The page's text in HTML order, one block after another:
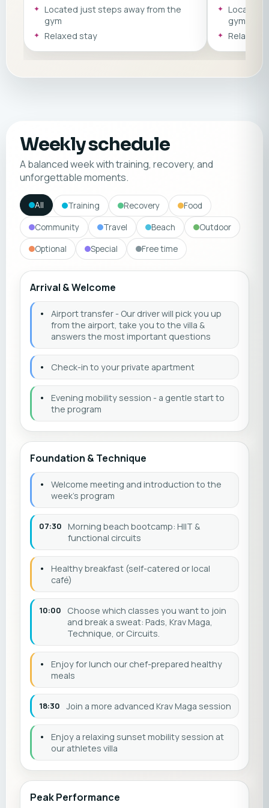
beaches such as Puerto Colón. *The
apartments vary and may differ in style
& amenities.
Located just steps away from the
gym
Relaxed stay
sandy
*The
style &
Located
gym
Relaxed
Weekly schedule
A balanced week with training, recovery, and
unforgettable moments.
All Training Recovery
Food
Community
Travel Beach
Outdoor
Optional
Special Free time
Arrival & Welcome
•
Airport transfer - Our driver will pick you up
from the airport, take you to the villa &
answers the most important questions
• Check-in to your private apartment
•
Evening mobility session - a gentle start to
the program
Foundation & Technique
•
Welcome meeting and introduction to the
week’s program
07:30
Morning beach bootcamp: HIIT &
functional circuits
•
Healthy breakfast (self-catered or local
café)
10:00
Choose which classes you want to join
and break a sweat: Pads, Krav Maga,
Technique, or Circuits.
•
Enjoy for lunch our chef-prepared healthy
meals
18:30 Join a more advanced Krav Maga session
•
Enjoy a relaxing sunset mobility session at
our athletes villa
Peak Performance